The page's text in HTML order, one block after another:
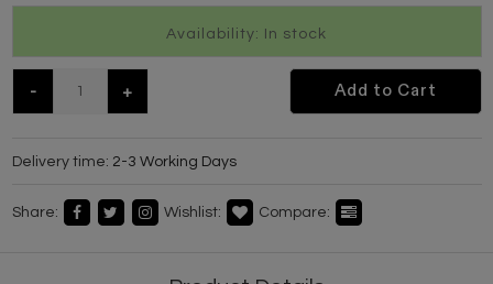
Availability: In stock
- + Add to Cart
Delivery time: 2-3 Working Days
Share: Wishlist: Compare: